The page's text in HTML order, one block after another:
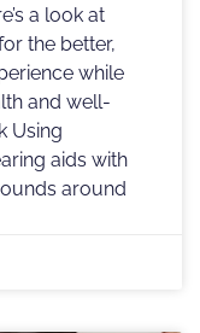
a look at
the better,
while
and well-
Using
aids with
around